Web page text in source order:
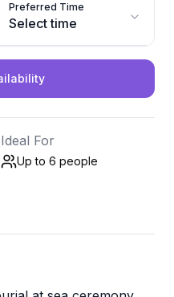
Preferred Time
Select time
Ideal For
Up to 6 people